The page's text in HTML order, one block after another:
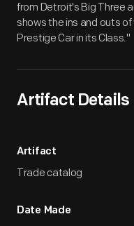
from Detroit's Big Three
shows the ins and outs
Prestige Car in its Class."
Artifact Details
Artifact
Trade catalog
Date Made